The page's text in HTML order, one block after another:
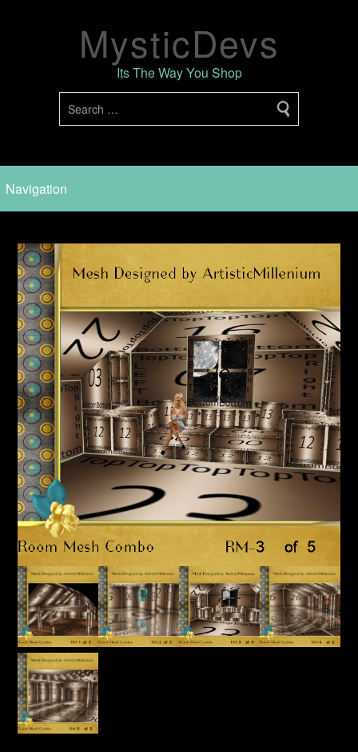
MysticDevs
Its The Way You Shop